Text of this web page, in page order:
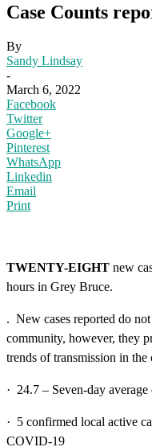
Case Counts
By
Sandy Lindsay
-
March 6, 2022
Facebook
Twitter
Google+
Pinterest
WhatsApp
Linkedin
Email
Print
TWENTY-EIGHT new
hours in Grey Bruce.
. New cases reported do
community, however, they
trends of transmission in the
· 24.7 – Seven-day
· 5 confirmed local active
COVID-19